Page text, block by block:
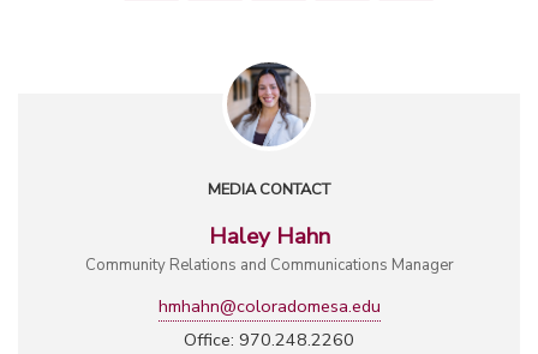
MEDIA CONTACT
Haley Hahn
Community Relations and Communications Manager
hmhahn@coloradomesa.edu
Office: 970.248.2260